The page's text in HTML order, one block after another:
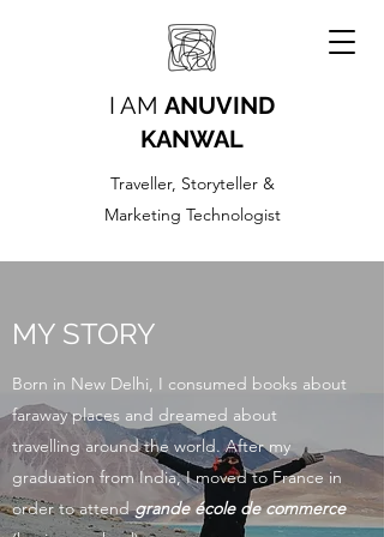
I AM ANUVIND
KANWAL
Traveller, Storyteller &
Marketing Technologist
MY STORY
Born in New Delhi, I consumed books about
faraway places and dreamed about
travelling around the world. After my
graduation from India, I moved to France in
order to attendgrande école de commerce